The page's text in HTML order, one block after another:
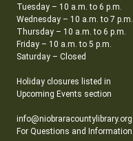
Tuesday – 10 a.m. to 6 p.m.
Wednesday – 10 a.m. to 7 p.m.
Thursday – 10 a.m. to 6 p.m.
Friday – 10 a.m. to 5 p.m.
Saturday – Closed
Holiday closures listed in
Upcoming Events section
info@niobraracountylibrary.org
For Questions and Information